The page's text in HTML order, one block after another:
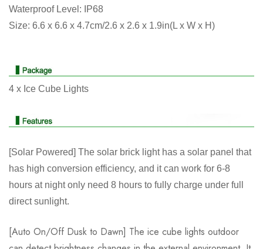
Waterproof Level: IP68
Size: 6.6 x 6.6 x 4.7cm/2.6 x 2.6 x 1.9in(L x W x H)
4 x Ice Cube Lights
[Solar Powered] The solar brick light has a solar panel that
has high conversion efficiency, and it can work for 6-8
hours at night only need 8 hours to fully charge under full
direct sunlight.
[Auto On/Off Dusk to Dawn] The ice cube lights outdoor